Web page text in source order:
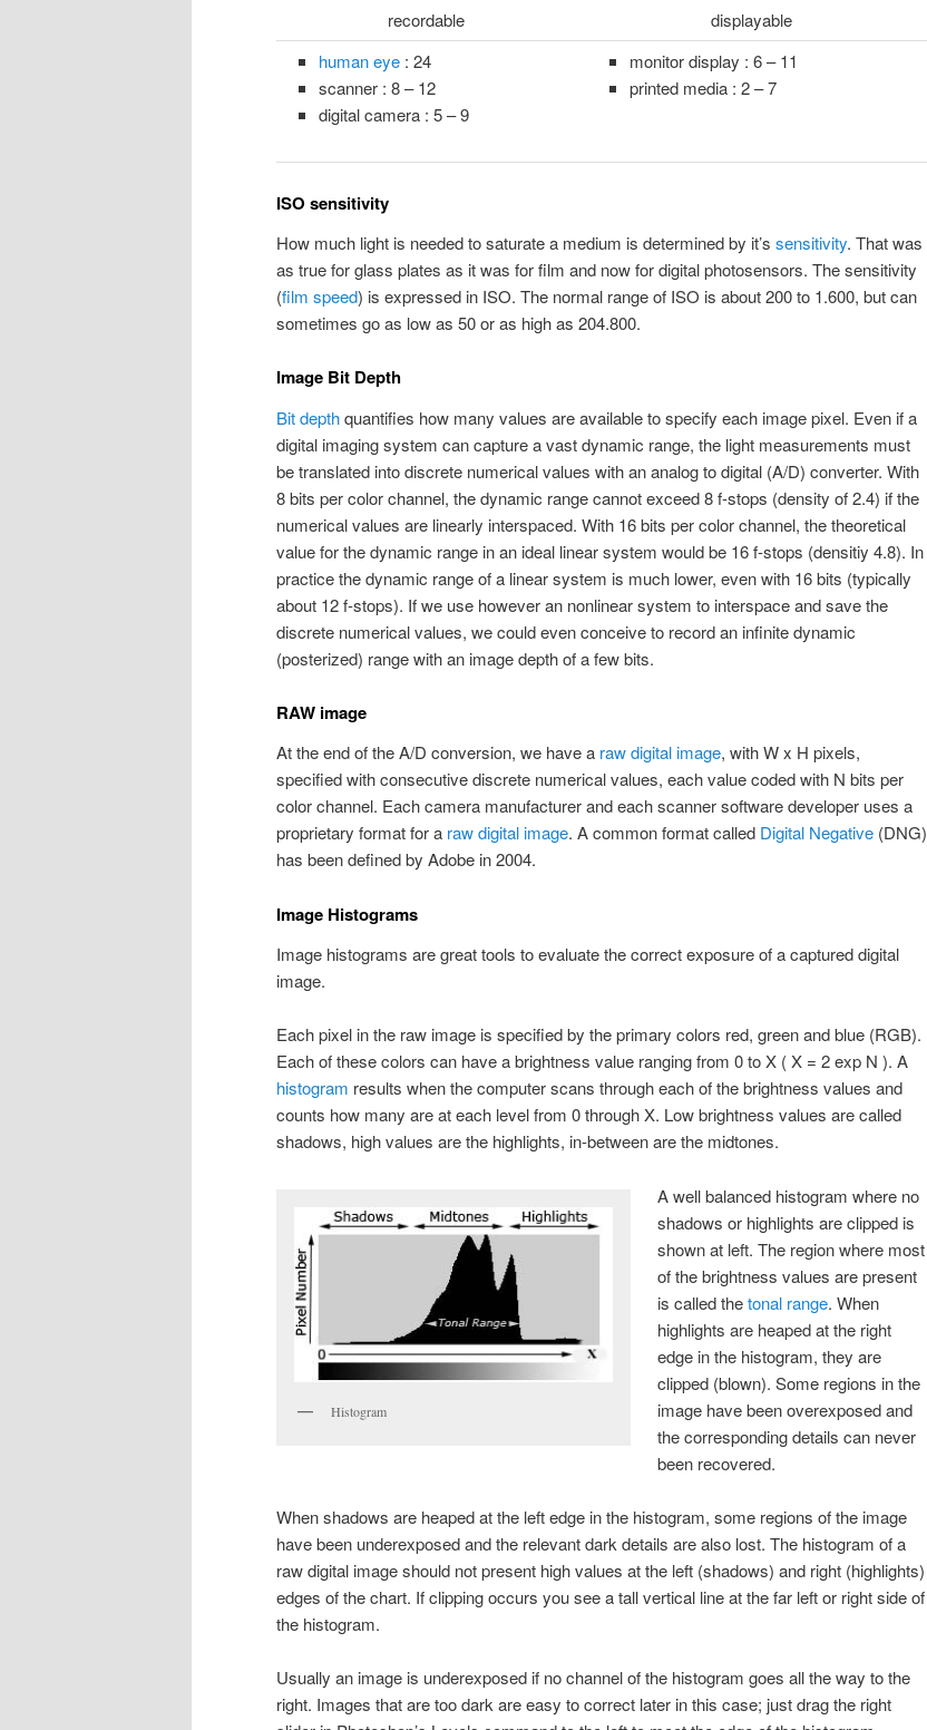
recordable
displayable
human eye: 24
scanner : 8 – 12
digital camera : 5 – 9
monitor display : 6 – 11
printed media : 2 – 7
ISO sensitivity
How much light is needed to saturate a medium is determined by it’s sensitivity. That was
as true for glass plates as it was for film and now for digital photosensors. The sensitivity
(film speed) is expressed in ISO. The normal range of ISO is about 200 to 1.600, but can
sometimes go as low as 50 or as high as 204.800.
Image Bit Depth
Bit depthquantifies how many values are available to specify each image pixel. Even if a
digital imaging system can capture a vast dynamic range, the light measurements must
be translated into discrete numerical values with an analog to digital (A/D) converter. With
8 bits per color channel, the dynamic range cannot exceed 8 f-stops (density of 2.4) if the
numerical values are linearly interspaced. With 16 bits per color channel, the theoretical
value for the dynamic range in an ideal linear system would be 16 f-stops (densitiy 4.8). In
practice the dynamic range of a linear system is much lower, even with 16 bits (typically
about 12 f-stops). If we use however an nonlinear system to interspace and save the
discrete numerical values, we could even conceive to record an infinite dynamic
(posterized) range with an image depth of a few bits.
RAW image
At the end of the A/D conversion, we have a raw digital image, with W x H pixels,
specified with consecutive discrete numerical values, each value coded with N bits per
color channel. Each camera manufacturer and each scanner software developer uses a
proprietary format for a raw digital image. A common format called Digital Negative (DNG)
has been defined by Adobe in 2004.
Image Histograms
Image histograms are great tools to evaluate the correct exposure of a captured digital
image.
Each pixel in the raw image is specified by the primary colors red, green and blue (RGB).
Each of these colors can have a brightness value ranging from 0 to X ( X = 2 exp N ). A
histogram results when the computer scans through each of the brightness values and
counts how many are at each level from 0 through X. Low brightness values are called
shadows, high values are the highlights, in-between are the midtones.
Histogram
A well balanced histogram where no
shadows or highlights are clipped is
shown at left. The region where most
of the brightness values are present
is called thetonal range. When
highlights are heaped at the right
edge in the histogram, they are
clipped (blown). Some regions in the
image have been overexposed and
the corresponding details can never
been recovered.
When shadows are heaped at the left edge in the histogram, some regions of the image
have been underexposed and the relevant dark details are also lost. The histogram of a
raw digital image should not present high values at the left (shadows) and right (highlights)
edges of the chart. If clipping occurs you see a tall vertical line at the far left or right side of
the histogram.
Usually an image is underexposed if no channel of the histogram goes all the way to the
right. Images that are too dark are easy to correct later in this case; just drag the right